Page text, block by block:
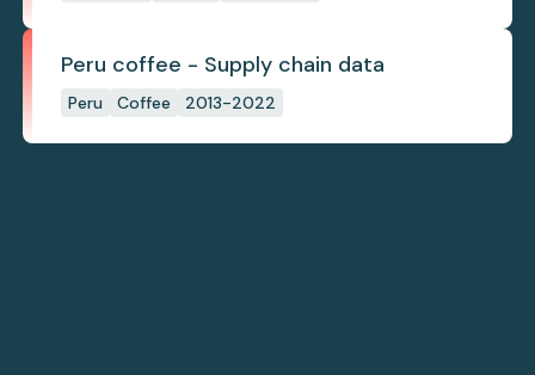
Peru coffee - Supply chain data
Peru Coffee 2013-2022